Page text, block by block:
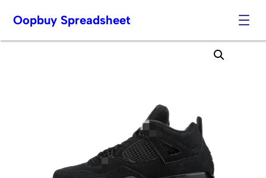
Skip
Oopbuy Spreadsheet